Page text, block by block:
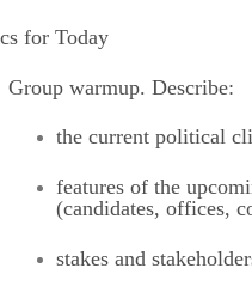
for Today
Group warmup. Describe:
the current political
features of the
(candidates, offices,
stakes and